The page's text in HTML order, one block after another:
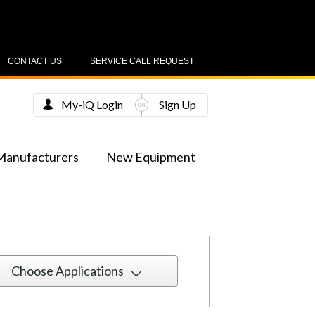
SERVICE CALL REQUEST
CONTACT US
New Equipment
My-iQ Login Sign Up
Choose Applications